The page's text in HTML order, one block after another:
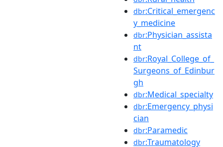
dbr:Critical_emergenc
y_medicine
dbr:Physician_assista
nt
dbr:Royal_College_of_
Surgeons_of_Edinbur
gh
dbr:Medical_specialty
dbr:Emergency_physi
cian
dbr:Paramedic
dbr:Traumatology